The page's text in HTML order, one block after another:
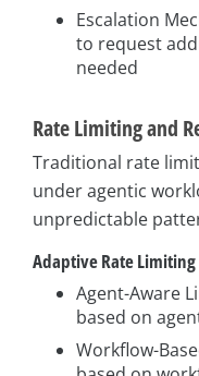
Escalation
to request
needed
Rate Limiting and
Traditional rate
under agentic
unpredictable
Adaptive Rate Limiting
Agent-Aware
based on
Workflow-